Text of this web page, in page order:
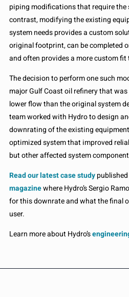
piping modifications that require the
contrast, modifying the existing
system needs provides a custom
original footprint, can be completed
and often provides a more custom fit
The decision to perform one such
major Gulf Coast oil refinery that
lower flow than the original system
team worked with Hydro to design
downrating of the existing
optimized system that improved
but other affected system
Read our latest case study
magazinewhere Hydro’s Sergio
for this downrate and what the final
user.
Learn more about Hydro’s